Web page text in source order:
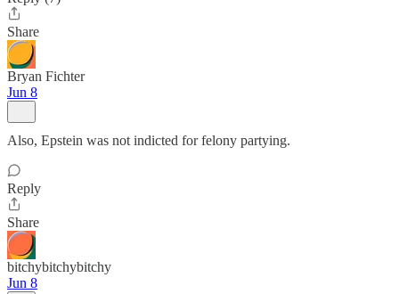
Share
Bryan Fichter
Jun 8
Also, Epstein was not indicted for felony partying.
Reply
Share
bitchybitchybitchy
Jun 8